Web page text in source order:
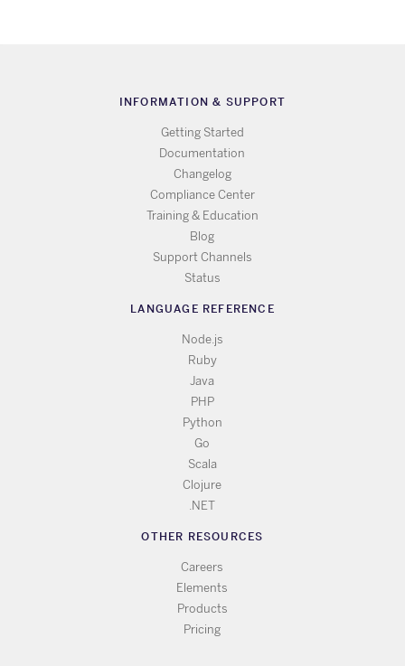
INFORMATION & SUPPORT
Getting Started
Documentation
Changelog
Compliance Center
Training & Education
Blog
Support Channels
Status
LANGUAGE REFERENCE
Node.js
Ruby
Java
PHP
Python
Go
Scala
Clojure
.NET
OTHER RESOURCES
Careers
Elements
Products
Pricing